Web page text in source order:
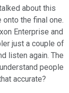
about this
the final one.
Enterprise and
just a couple of
listen again. The
people
accurate?